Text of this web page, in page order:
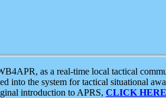
as a real-time local tactical
into the system for tactical situational
introduction to APRS, CLICK HERE